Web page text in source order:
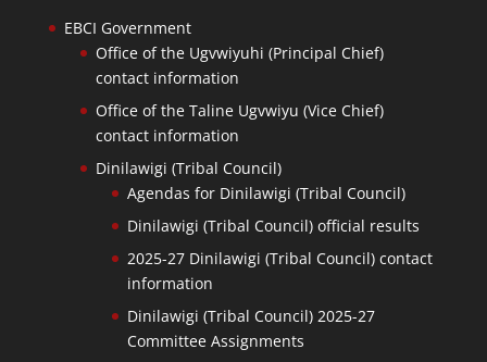
EBCI Government
Office of the Ugvwiyuhi (Principal Chief)
contact information
Office of the Taline Ugvwiyu (Vice Chief)
contact information
Dinilawigi (Tribal Council)
Agendas for Dinilawigi (Tribal Council)
Dinilawigi (Tribal Council) official results
2025-27 Dinilawigi (Tribal Council) contact
information
Dinilawigi (Tribal Council) 2025-27
Committee Assignments